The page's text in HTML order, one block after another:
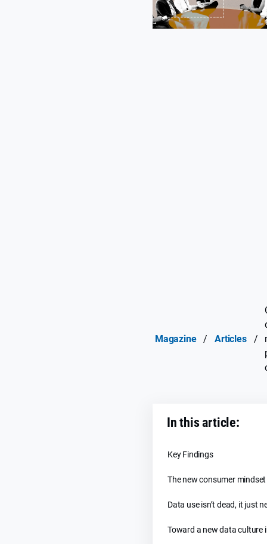
Magazine / Articles /
In this article:
Key Findings
The new consumer mindset
Data use isn’t dead, it just
Toward a new data culture